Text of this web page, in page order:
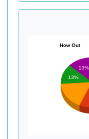
How Out
13%
13%